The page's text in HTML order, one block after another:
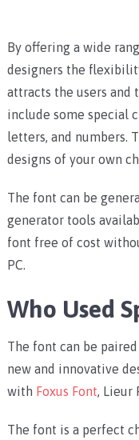
By offering a wide
designers the
attracts the users and
include some special
letters, and numbers.
designs of your own
The font can be
generator tools
font free of cost
PC.
Who Used
The font can be
new and innovative
with Foxus Font, Lieur
The font is a perfect